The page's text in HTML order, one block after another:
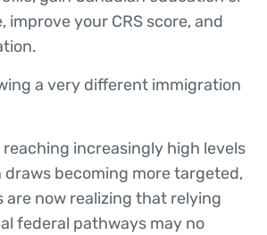
improve your CRS score, and
a very different immigration
reaching increasingly high levels
becoming more targeted,
are now realizing that relying
federal pathways may no